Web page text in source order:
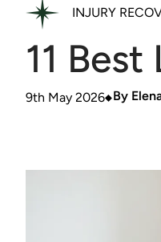
INJURY
11
9th May 2026 By